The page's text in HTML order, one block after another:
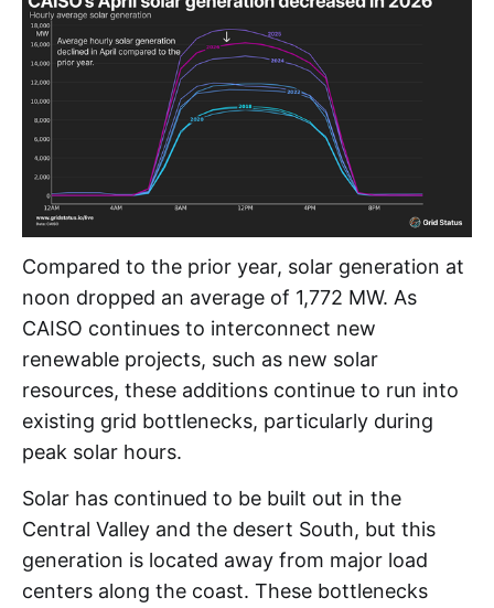
Compared to the prior year, solar generation at
noon dropped an average of 1,772 MW. As
CAISO continues to interconnect new
renewable projects, such as new solar
resources, these additions continue to run into
existing grid bottlenecks, particularly during
peak solar hours.
Solar has continued to be built out in the
Central Valley and the desert South, but this
generation is located away from major load
centers along the coast. These bottlenecks